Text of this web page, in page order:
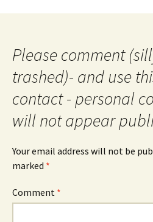
Please comment
trashed)- and use
contact - personal
will not appear
Your email address will not be
marked *
Comment *